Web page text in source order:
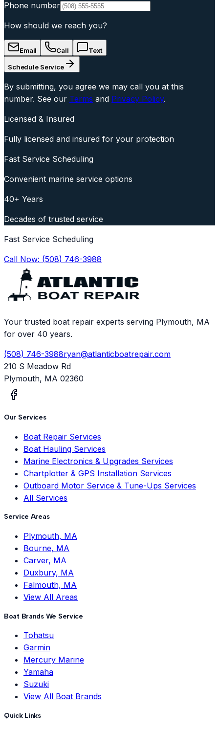
Phone number
How should we reach you?
Email Call Text
Schedule Service
By submitting, you agree we may call you at this
number. See our Terms and Privacy Policy.
Licensed & Insured
Fully licensed and insured for your protection
Fast Service Scheduling
Convenient marine service options
40+ Years
Decades of trusted service
Fast Service Scheduling
Call Now: (508) 746-3988
Your trusted boat repair experts serving Plymouth, MA
for over 40 years.
(508) 746-3988ryan@atlanticboatrepair.com
210 S Meadow Rd
Plymouth, MA 02360
Our Services
Boat Repair Services
Boat Hauling Services
Marine Electronics & Upgrades Services
Chartplotter & GPS Installation Services
Outboard Motor Service & Tune-Ups Services
All Services
Service Areas
Plymouth, MA
Bourne, MA
Carver, MA
Duxbury, MA
Falmouth, MA
View All Areas
Boat Brands We Service
Tohatsu
Garmin
Mercury Marine
Yamaha
Suzuki
View All Boat Brands
Quick Links